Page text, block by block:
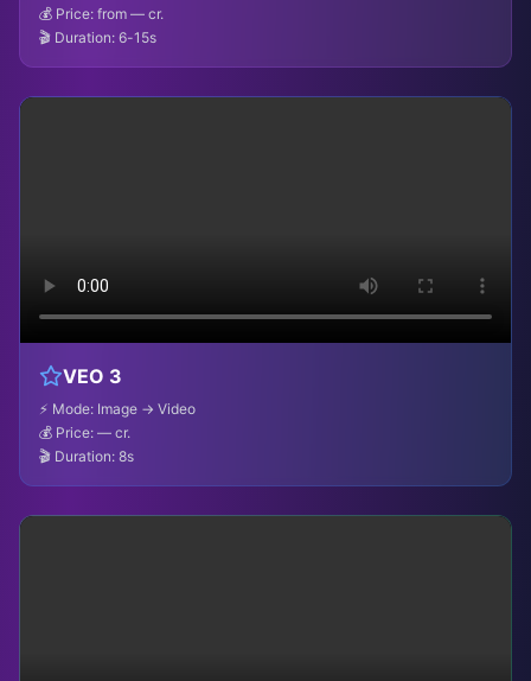
💰 Price: from — cr.
🎬 Duration: 6-15s
VEO 3
⚡ Mode: Image → Video
💰 Price: — cr.
🎬 Duration: 8s